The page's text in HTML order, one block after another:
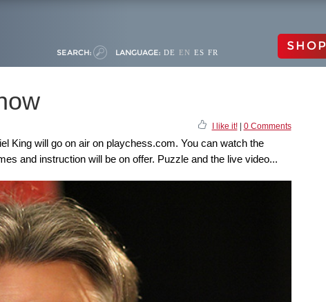
SEARCH: LANGUAGE: DE EN ES FR SHOP
I like it!| 0 Comments
King will go on air on playchess.com. You can watch the
and instruction will be on offer. Puzzle and the live video...